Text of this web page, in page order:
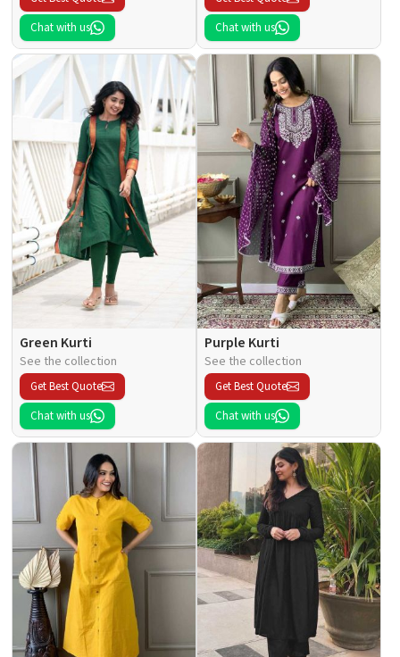
Chat with us
Chat with us
Green Kurti
See the collection
Get Best Quote
Chat with us
Purple Kurti
See the collection
Get Best Quote
Chat with us